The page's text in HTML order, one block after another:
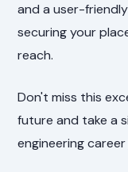
and a user-
securing your
reach.
Don't miss this
future and take a
engineering